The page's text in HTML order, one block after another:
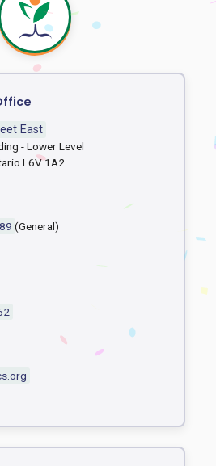
East
- Lower Level
L6V 1A2
(General)